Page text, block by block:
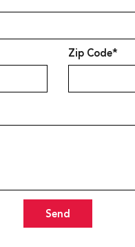
Zip Code*
Send